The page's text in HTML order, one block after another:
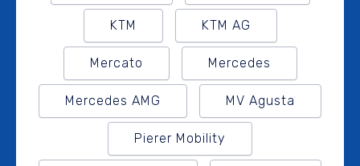
KTM KTM AG
Mercato Mercedes
Mercedes AMG MV Agusta
Pierer Mobility